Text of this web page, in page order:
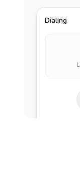
Dialing